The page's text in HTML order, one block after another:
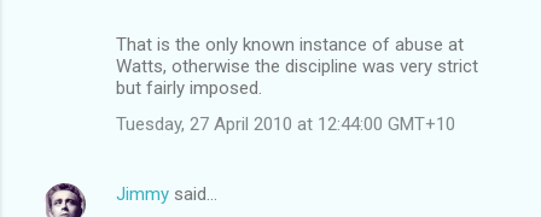
That is the only known instance of abuse at
Watts, otherwise the discipline was very strict
but fairly imposed.
Tuesday, 27 April 2010 at 12:44:00 GMT+10
Jimmy said…